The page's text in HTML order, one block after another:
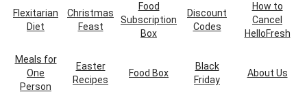
Flexitarian
Diet
Christmas
Feast
Food
Subscription
Box
Discount
Codes
How to
Cancel
HelloFresh
Meals for
One
Person
Easter
Recipes
Food Box
Black
Friday
About Us